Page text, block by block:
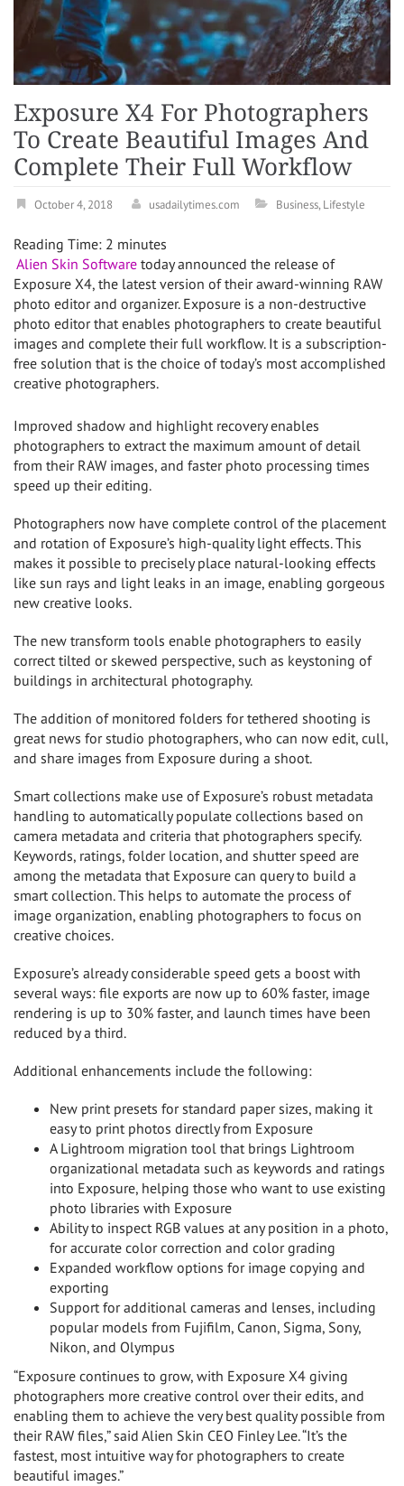
Exposure X4 For Photographers
To Create Beautiful Images And
Complete Their Full Workflow
October 4, 2018 usadailytimes.com Business,Lifestyle
Reading Time: 2 minutes
Alien Skin Software today announced the release of
Exposure X4, the latest version of their award-winning RAW
photo editor and organizer. Exposure is a non-destructive
photo editor that enables photographers to create beautiful
images and complete their full workflow. It is a subscription-
free solution that is the choice of today’s most accomplished
creative photographers.
Improved shadow and highlight recovery enables
photographers to extract the maximum amount of detail
from their RAW images, and faster photo processing times
speed up their editing.
Photographers now have complete control of the placement
and rotation of Exposure’s high-quality light effects. This
makes it possible to precisely place natural-looking effects
like sun rays and light leaks in an image, enabling gorgeous
new creative looks.
The new transform tools enable photographers to easily
correct tilted or skewed perspective, such as keystoning of
buildings in architectural photography.
The addition of monitored folders for tethered shooting is
great news for studio photographers, who can now edit, cull,
and share images from Exposure during a shoot.
Smart collections make use of Exposure’s robust metadata
handling to automatically populate collections based on
camera metadata and criteria that photographers specify.
Keywords, ratings, folder location, and shutter speed are
among the metadata that Exposure can query to build a
smart collection. This helps to automate the process of
image organization, enabling photographers to focus on
creative choices.
Exposure’s already considerable speed gets a boost with
several ways: file exports are now up to 60% faster, image
rendering is up to 30% faster, and launch times have been
reduced by a third.
Additional enhancements include the following:
New print presets for standard paper sizes, making it
easy to print photos directly from Exposure
A Lightroom migration tool that brings Lightroom
organizational metadata such as keywords and ratings
into Exposure, helping those who want to use existing
photo libraries with Exposure
Ability to inspect RGB values at any position in a photo,
for accurate color correction and color grading
Expanded workflow options for image copying and
exporting
Support for additional cameras and lenses, including
popular models from Fujifilm, Canon, Sigma, Sony,
Nikon, and Olympus
“Exposure continues to grow, with Exposure X4 giving
photographers more creative control over their edits, and
enabling them to achieve the very best quality possible from
their RAW files,” said Alien Skin CEO Finley Lee. “It’s the
fastest, most intuitive way for photographers to create
beautiful images.”